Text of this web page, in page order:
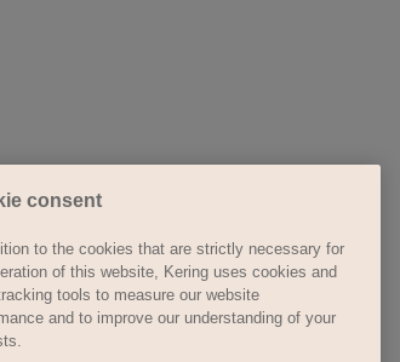
consent
to the cookies that are strictly necessary for
of this website, Kering uses cookies and
tools to measure our website
and to improve our understanding of your